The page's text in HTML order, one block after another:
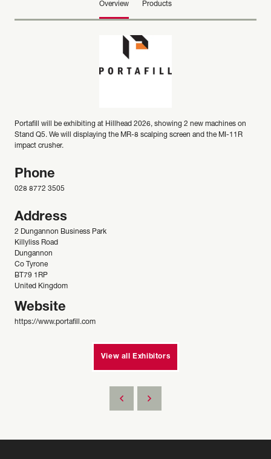
Overview Products
Portafill will be exhibiting at Hillhead 2026, showing 2 new machines on
Stand Q5. We will displaying the MR-8 scalping screen and the MI-11R
impact crusher.
Phone
028 8772 3505
Address
2 Dungannon Business Park
Killyliss Road
Dungannon
Co Tyrone
BT79 1RP
United Kingdom
Website
https://www.portafill.com
View all Exhibitors